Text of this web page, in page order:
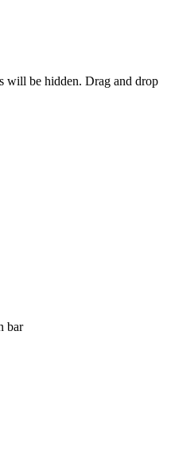
will be hidden. Drag and drop
bar